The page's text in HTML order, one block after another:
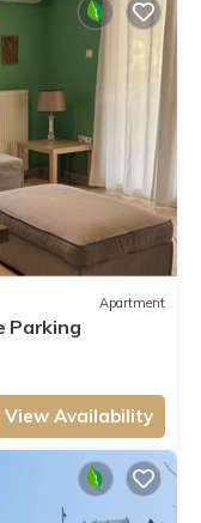
Apartment
Parking
View Availability